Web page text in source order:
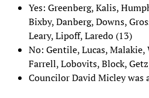
Yes: Greenberg, Kalis,
Bixby, Danberg, Downs,
Leary, Lipoff, Laredo (13)
No: Gentile, Lucas,
Farrell, Lobovits, Block,
Councilor David Micley was